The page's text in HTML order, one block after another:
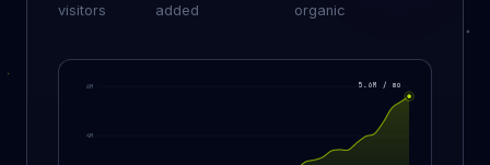
visitors
added
organic
4M
6M 5.6M / mo